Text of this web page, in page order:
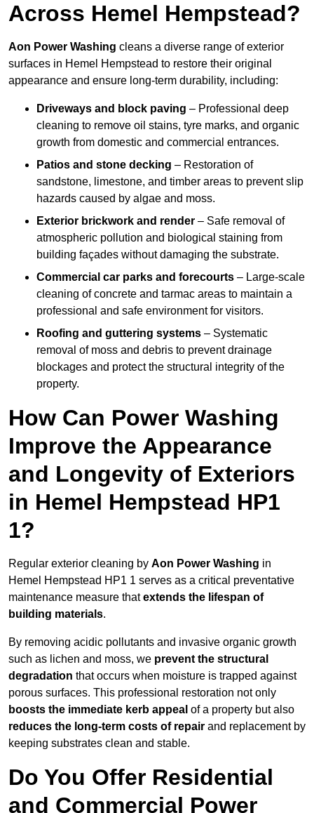
Across Hemel Hempstead?
Aon Power Washing cleans a diverse range of exterior
surfaces in Hemel Hempstead to restore their original
appearance and ensure long-term durability, including:
Driveways and block paving – Professional deep
cleaning to remove oil stains, tyre marks, and organic
growth from domestic and commercial entrances.
Patios and stone decking – Restoration of
sandstone, limestone, and timber areas to prevent slip
hazards caused by algae and moss.
Exterior brickwork and render – Safe removal of
atmospheric pollution and biological staining from
building façades without damaging the substrate.
Commercial car parks and forecourts – Large-scale
cleaning of concrete and tarmac areas to maintain a
professional and safe environment for visitors.
Roofing and guttering systems – Systematic
removal of moss and debris to prevent drainage
blockages and protect the structural integrity of the
property.
How Can Power Washing
Improve the Appearance
and Longevity of Exteriors
in Hemel Hempstead HP1
1?
Regular exterior cleaning by Aon Power Washing in
Hemel Hempstead HP1 1 serves as a critical preventative
maintenance measure thatextends the lifespan of
building materials.
By removing acidic pollutants and invasive organic growth
such as lichen and moss, we prevent the structural
degradation that occurs when moisture is trapped against
porous surfaces. This professional restoration not only
boosts the immediate kerb appeal of a property but also
reduces the long-term costs of repair and replacement by
keeping substrates clean and stable.
Do You Offer Residential
and Commercial Power